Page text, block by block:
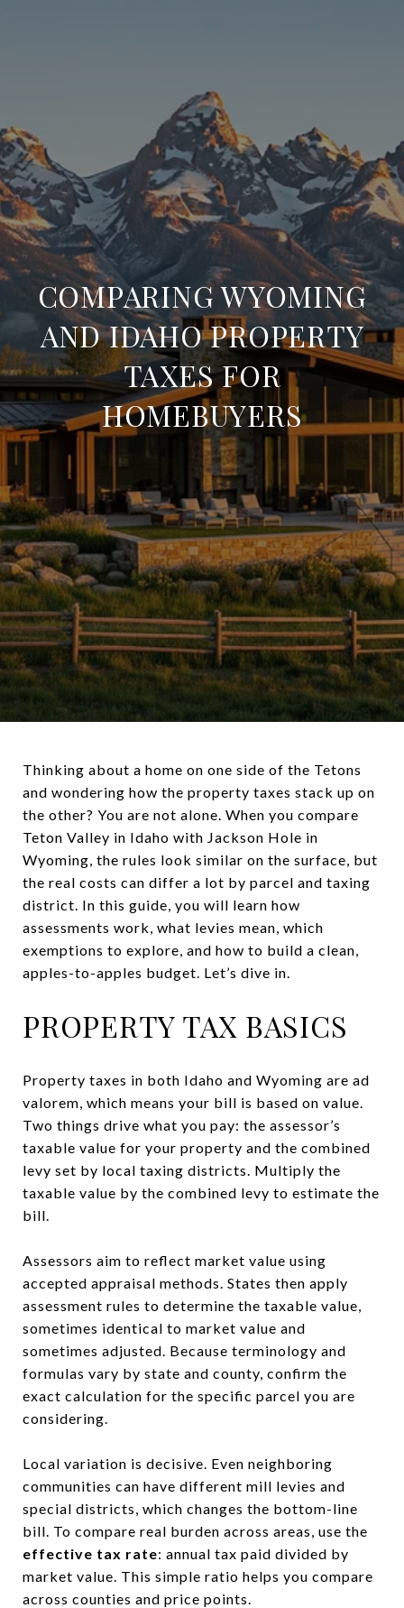
COMPARING WYOMING
AND IDAHO PROPERTY
TAXES FOR
HOMEBUYERS
Thinking about a home on one side of the Tetons
and wondering how the property taxes stack up on
the other? You are not alone. When you compare
Teton Valley in Idaho with Jackson Hole in
Wyoming, the rules look similar on the surface, but
the real costs can differ a lot by parcel and taxing
district. In this guide, you will learn how
assessments work, what levies mean, which
exemptions to explore, and how to build a clean,
apples-to-apples budget. Let’s dive in.
PROPERTY TAX BASICS
Property taxes in both Idaho and Wyoming are ad
valorem, which means your bill is based on value.
Two things drive what you pay: the assessor’s
taxable value for your property and the combined
levy set by local taxing districts. Multiply the
taxable value by the combined levy to estimate the
bill.
Assessors aim to reflect market value using
accepted appraisal methods. States then apply
assessment rules to determine the taxable value,
sometimes identical to market value and
sometimes adjusted. Because terminology and
formulas vary by state and county, confirm the
exact calculation for the specific parcel you are
considering.
Local variation is decisive. Even neighboring
communities can have different mill levies and
special districts, which changes the bottom-line
bill. To compare real burden across areas, use the
effective tax rate: annual tax paid divided by
market value. This simple ratio helps you compare
across counties and price points.